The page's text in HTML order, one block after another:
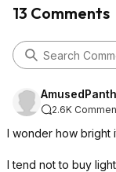
13 Comments
2.6K
I wonder how bright
I tend not to buy